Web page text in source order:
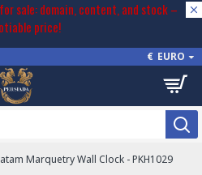
sale: domain, content, and stock –
price!
€ EURO
Marquetry Wall Clock - PKH1029